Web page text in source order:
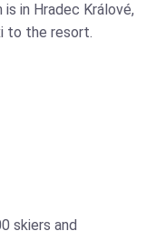
in Hradec Králové,
to the resort.
skiers and